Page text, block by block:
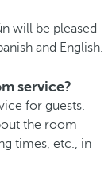
will be pleased
and English.
service?
for guests.
the room
times, etc., in